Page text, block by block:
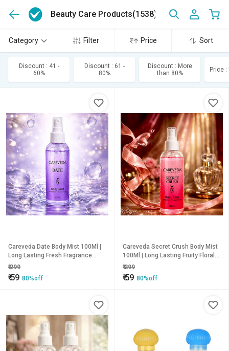
Beauty Care Products(1538)
Category Filter Price Sort
Discount : 41 -
60%
Discount : 61 -
80%
Discount : More
than 80%
Price
Careveda Date Body Mist 100Ml |
Long Lasting Fresh Fragrance
Body Spray | Refreshing &
Hydrating Perfume Mist For
Women | Premium Collection |
₹299
₹59 80%off
Careveda Secret Crush Body Mist
100Ml | Long Lasting Fruity Floral
Fragrance | Refreshing Perfume
Spray For Women | Premium
Collection | 100Ml
₹299
₹59 80%off